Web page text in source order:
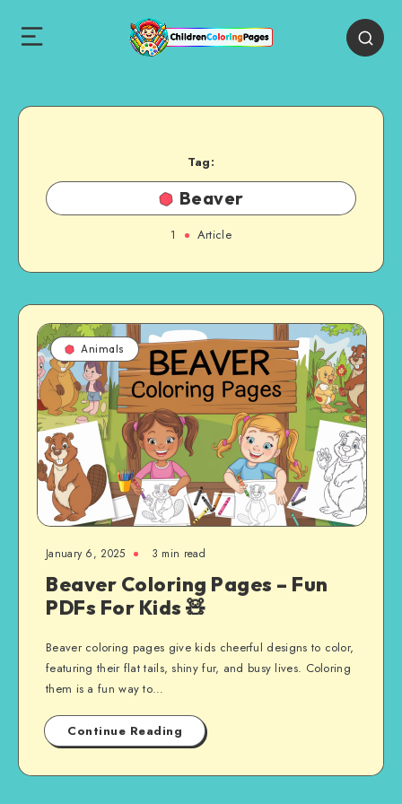
Tag:
Beaver
1 Article
Animals
January 6, 2025 3 min read
Beaver Coloring Pages – Fun
PDFs For Kids 🧸
Beaver coloring pages give kids cheerful designs to color,
featuring their flat tails, shiny fur, and busy lives. Coloring
them is a fun way to…
Continue Reading